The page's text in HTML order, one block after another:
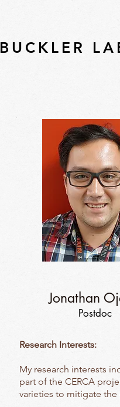
BUCKLER
Jonathan
Postdoc
Research Interests:
My research interests
part of the CERCA
varieties to mitigate